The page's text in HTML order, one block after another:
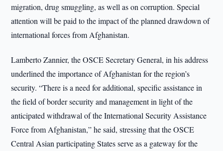
migration, drug smuggling, as well as on corruption. Special
attention will be paid to the impact of the planned drawdown of
international forces from Afghanistan.
Lamberto Zannier, the OSCE Secretary General, in his address
underlined the importance of Afghanistan for the region’s
security. “There is a need for additional, specific assistance in
the field of border security and management in light of the
anticipated withdrawal of the International Security Assistance
Force from Afghanistan,” he said, stressing that the OSCE
Central Asian participating States serve as a gateway for the